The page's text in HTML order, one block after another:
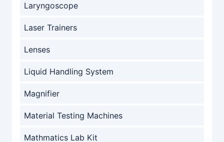
Laryngoscope
Laser Trainers
Lenses
Liquid Handling System
Magnifier
Material Testing Machines
Mathmatics Lab Kit